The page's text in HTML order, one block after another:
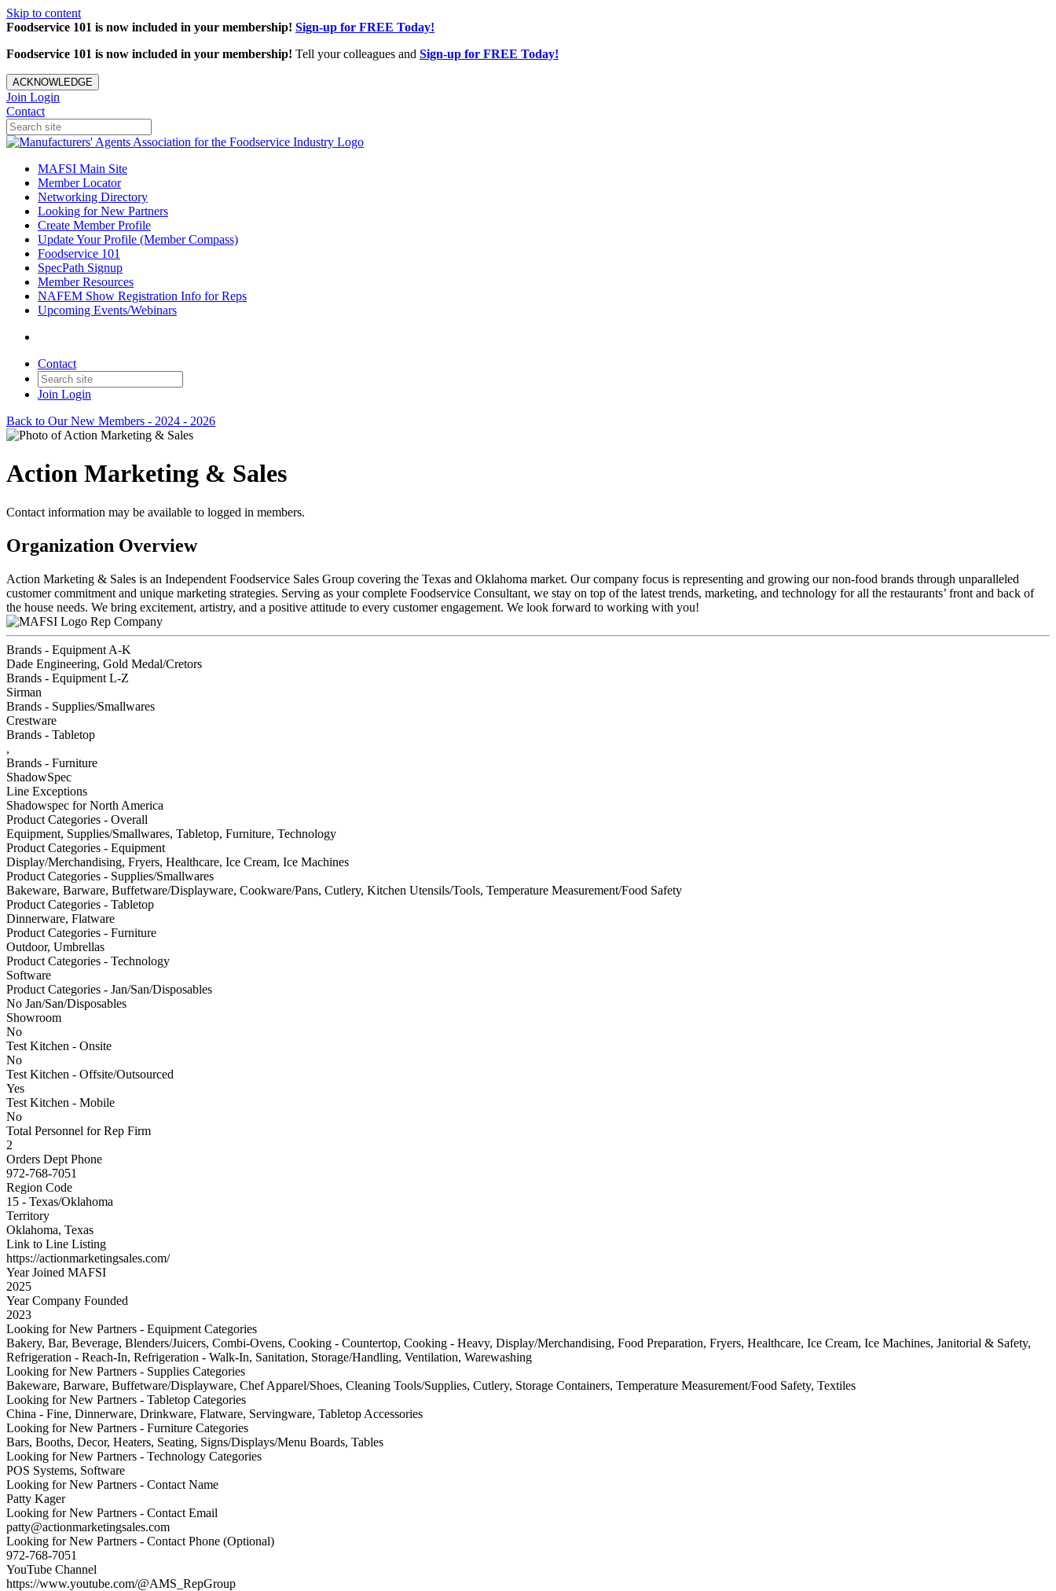
Skip to content
Foodservice 101 is now included in your membership! Sign-up for FREE Today!
Foodservice 101 is now included in your membership! Tell your colleagues and Sign-up for FREE Today!
ACKNOWLEDGE
Join Login
Contact
MAFSI Main Site
Member Locator
Networking Directory
Looking for New Partners
Create Member Profile
Update Your Profile (Member Compass)
Foodservice 101
SpecPath Signup
Member Resources
NAFEM Show Registration Info for Reps
Upcoming Events/Webinars
Contact
Join Login
Back to Our New Members - 2024 - 2026
Action Marketing & Sales
Contact information may be available to logged in members.
Organization Overview
Action Marketing & Sales is an Independent Foodservice Sales Group covering the Texas and Oklahoma market. Our company focus is representing and growing our non-food brands through unparalleled
customer commitment and unique marketing strategies. Serving as your complete Foodservice Consultant, we stay on top of the latest trends, marketing, and technology for all the restaurants’ front and back of
the house needs. We bring excitement, artistry, and a positive attitude to every customer engagement. We look forward to working with you!
Rep Company
Brands - Equipment A-K
Dade Engineering, Gold Medal/Cretors
Brands - Equipment L-Z
Sirman
Brands - Supplies/Smallwares
Crestware
Brands - Tabletop
,
Brands - Furniture
ShadowSpec
Line Exceptions
Shadowspec for North America
Product Categories - Overall
Equipment, Supplies/Smallwares, Tabletop, Furniture, Technology
Product Categories - Equipment
Display/Merchandising, Fryers, Healthcare, Ice Cream, Ice Machines
Product Categories - Supplies/Smallwares
Bakeware, Barware, Buffetware/Displayware, Cookware/Pans, Cutlery, Kitchen Utensils/Tools, Temperature Measurement/Food Safety
Product Categories - Tabletop
Dinnerware, Flatware
Product Categories - Furniture
Outdoor, Umbrellas
Product Categories - Technology
Software
Product Categories - Jan/San/Disposables
No Jan/San/Disposables
Showroom
No
Test Kitchen - Onsite
No
Test Kitchen - Offsite/Outsourced
Yes
Test Kitchen - Mobile
No
Total Personnel for Rep Firm
2
Orders Dept Phone
972-768-7051
Region Code
15 - Texas/Oklahoma
Territory
Oklahoma, Texas
Link to Line Listing
https://actionmarketingsales.com/
Year Joined MAFSI
2025
Year Company Founded
2023
Looking for New Partners - Equipment Categories
Bakery, Bar, Beverage, Blenders/Juicers, Combi-Ovens, Cooking - Countertop, Cooking - Heavy, Display/Merchandising, Food Preparation, Fryers, Healthcare, Ice Cream, Ice Machines, Janitorial & Safety,
Refrigeration - Reach-In, Refrigeration - Walk-In, Sanitation, Storage/Handling, Ventilation, Warewashing
Looking for New Partners - Supplies Categories
Bakeware, Barware, Buffetware/Displayware, Chef Apparel/Shoes, Cleaning Tools/Supplies, Cutlery, Storage Containers, Temperature Measurement/Food Safety, Textiles
Looking for New Partners - Tabletop Categories
China - Fine, Dinnerware, Drinkware, Flatware, Servingware, Tabletop Accessories
Looking for New Partners - Furniture Categories
Bars, Booths, Decor, Heaters, Seating, Signs/Displays/Menu Boards, Tables
Looking for New Partners - Technology Categories
POS Systems, Software
Looking for New Partners - Contact Name
Patty Kager
Looking for New Partners - Contact Email
patty@actionmarketingsales.com
Looking for New Partners - Contact Phone (Optional)
972-768-7051
YouTube Channel
https://www.youtube.com/@AMS_RepGroup